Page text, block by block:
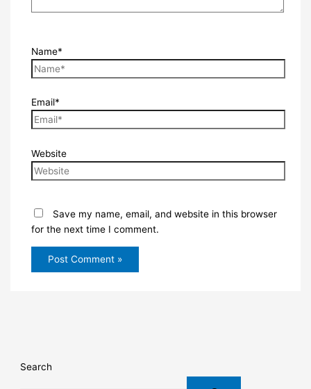
Name*
Email*
Website
Save my name, email, and website in this browser
for the next time I comment.
Search